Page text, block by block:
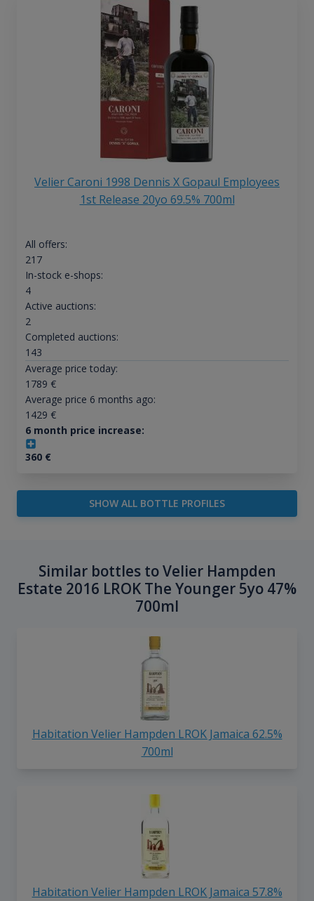
Velier Caroni 1998 Dennis X Gopaul Employees
1st Release 20yo 69.5% 700ml
All offers:
217
In-stock e-shops:
4
Active auctions:
2
Completed auctions:
143
Average price today:
1789 €
Average price 6 months ago:
1429 €
6 month price increase:
360€
SHOW ALL BOTTLE PROFILES
Similar bottles to Velier Hampden
Estate 2016 LROK The Younger 5yo 47%
700ml
Habitation Velier Hampden LROK Jamaica 62.5%
700ml
Habitation Velier Hampden LROK Jamaica 57.8%